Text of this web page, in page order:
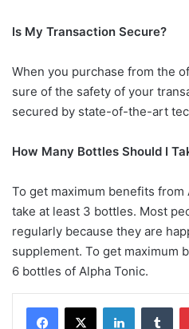
Is My Transaction Secure?
When you purchase from the
sure of the safety of your
secured by state-of-the-art
How Many Bottles Should I
To get maximum benefits from
take at least 3 bottles. Most
regularly because they are
supplement. To get maximum
6 bottles of Alpha Tonic.
LinkedIn